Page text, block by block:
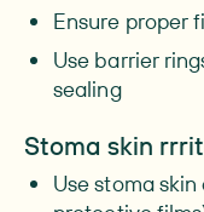
Ensure proper
Use barrier
sealing
Stoma skin
Use stoma